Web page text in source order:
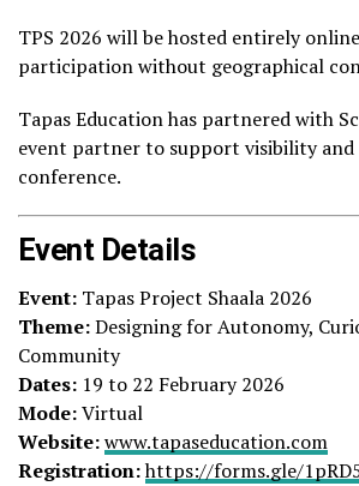
TPS 2026 will be hosted entirely
participation without geographical
Tapas Education has partnered with
event partner to support visibility
conference.
Event Details
Event: Tapas Project Shaala 2026
Theme:Designing for Autonomy,
Community
Dates: 19 to 22 February 2026
Mode:Virtual
Website:www.tapaseducation.com
Registration:https://forms.gle/